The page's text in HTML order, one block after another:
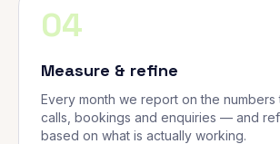
04
Measure & refine
Every month we report on the
calls, bookings and enquiries — and
based on what is actually working.